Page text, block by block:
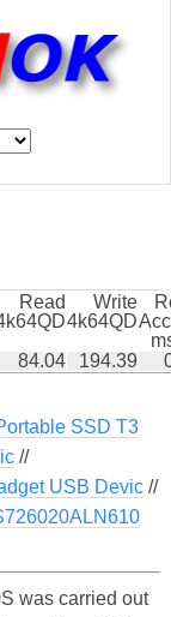
Read
Write
4k64QD
84.04 194.39
SSD T3
//
USB Devic//
was carried out